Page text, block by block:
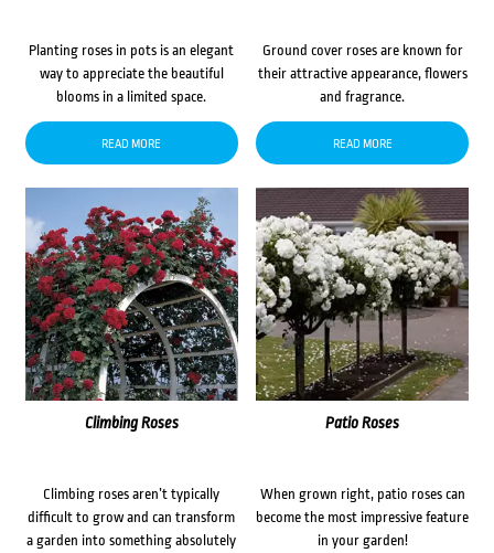
Planting roses in pots is an elegant
way to appreciate the beautiful
blooms in a limited space.
READ MORE
Ground cover roses are known for
their attractive appearance, flowers
and fragrance.
READ MORE
Climbing Roses
Climbing roses aren’t typically
difficult to grow and can transform
a garden into something absolutely
Patio Roses
When grown right, patio roses can
become the most impressive feature
in your garden!